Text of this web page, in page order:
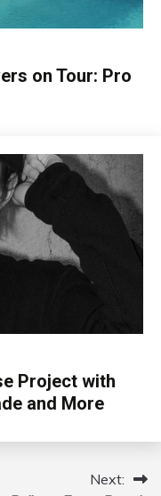
on Tour: Pro
Project with
and More
Next: